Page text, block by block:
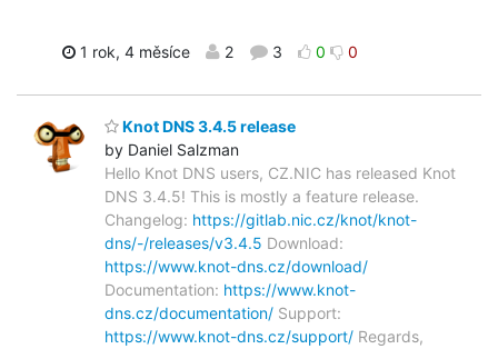
1 rok, 4 měsíce 2 3 0 0
Knot DNS 3.4.5 release
by Daniel Salzman
Hello Knot DNS users, CZ.NIC has released Knot
DNS 3.4.5! This is mostly a feature release.
Changelog: https://gitlab.nic.cz/knot/knot-
dns/-/releases/v3.4.5 Download:
https://www.knot-dns.cz/download/
Documentation: https://www.knot-
dns.cz/documentation/ Support:
https://www.knot-dns.cz/support/ Regards,